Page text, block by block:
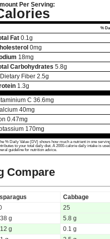
Per Serving:
%
Fat 0.1 g
0mg
18mg
Carbohydrates 5.8g
Dietary Fiber 2.5g
1.3g
C 36.6mg
40mg
0.47mg
170mg
% Daily Value (DV) shows how much a nutrient in one
to your total daily diet. A 2000-calorie daily intake is
guideline for nutrition advice.
Compare
Cabbage
25
g
5.8 g
g
0.1 g